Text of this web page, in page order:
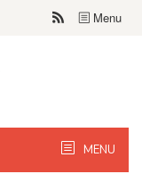
Menu
MENU